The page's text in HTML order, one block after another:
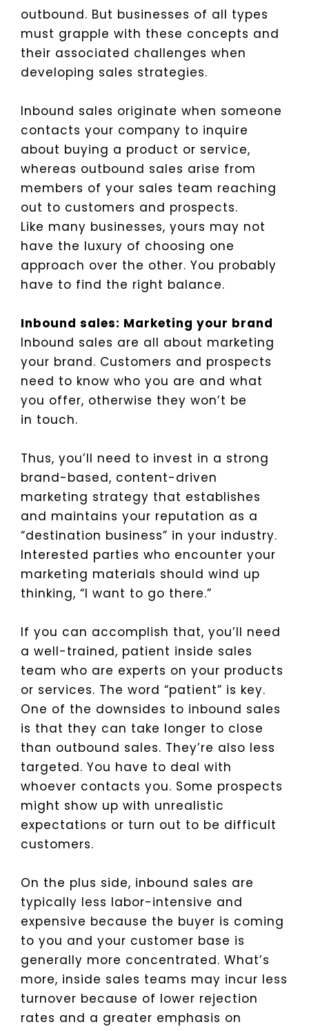
outbound. But businesses of all types
must grapple with these concepts and
their associated challenges when
developing sales strategies.
Inbound sales originate when someone
contacts your company to inquire
about buying a product or service,
whereas outbound sales arise from
members of your sales team reaching
out to customers and prospects.
Like many businesses, yours may not
have the luxury of choosing one
approach over the other. You probably
have to find the right balance.
Inbound sales: Marketing your brand
Inbound sales are all about marketing
your brand. Customers and prospects
need to know who you are and what
you offer, otherwise they won’t be
in touch.
Thus, you’ll need to invest in a strong
brand-based, content-driven
marketing strategy that establishes
and maintains your reputation as a
“destination business” in your industry.
Interested parties who encounter your
marketing materials should wind up
thinking, “I want to go there.”
If you can accomplish that, you’ll need
a well-trained, patient inside sales
team who are experts on your products
or services. The word “patient” is key.
One of the downsides to inbound sales
is that they can take longer to close
than outbound sales. They’re also less
targeted. You have to deal with
whoever contacts you. Some prospects
might show up with unrealistic
expectations or turn out to be difficult
customers.
On the plus side, inbound sales are
typically less labor-intensive and
expensive because the buyer is coming
to you and your customer base is
generally more concentrated. What’s
more, inside sales teams may incur less
turnover because of lower rejection
rates and a greater emphasis on